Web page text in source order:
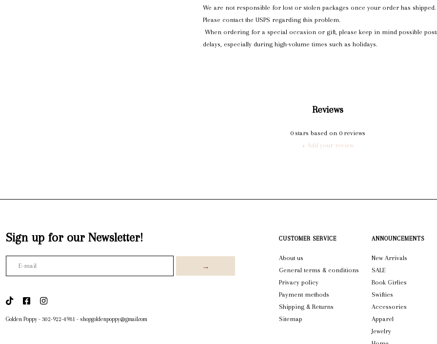
We are not responsible for lost or stolen packages once your order has shipped.
Please contact the USPS regarding this problem.
When ordering for a special occasion or gift, please keep in mind possible
delays, especially during high-volume times such as holidays.
Reviews
0stars based on 0reviews
+ Add your review
Sign up for our Newsletter!
→
Golden Poppy - 302-922-4981 - shopgoldenpoppy@gmail.com
CUSTOMER SERVICE
About us
General terms & conditions
Privacy policy
Payment methods
Shipping & Returns
Sitemap
ANNOUNCEMENTS
New Arrivals
SALE
Book Girlies
Swifties
Accessories
Apparel
Jewelry